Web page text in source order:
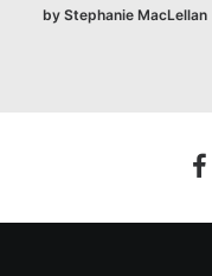
by Stephanie MacLellan